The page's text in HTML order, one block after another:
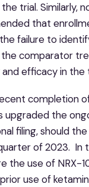
trial. Similarly,
that
failure to
comparator
efficacy in the
completion
upgraded the
filing, should
of 2023. In
the use of NRX-
use of